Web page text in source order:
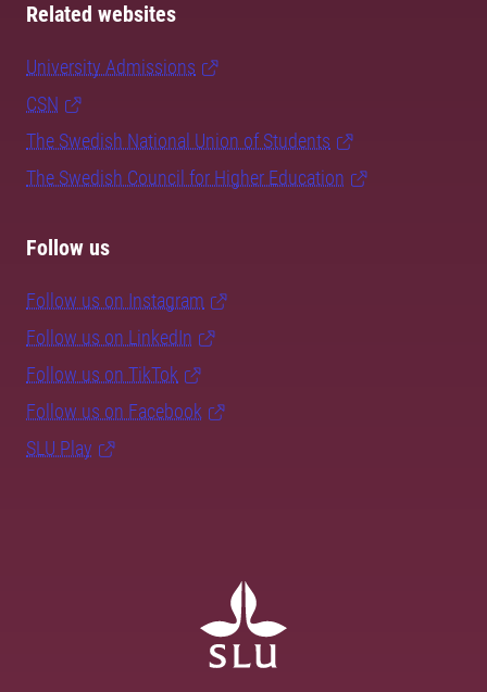
Related websites
University Admissions
CSN
The Swedish National Union of Students
The Swedish Council for Higher Education
Follow us
Follow us on Instagram
Follow us on LinkedIn
Follow us on TikTok
Follow us on Facebook
SLU Play